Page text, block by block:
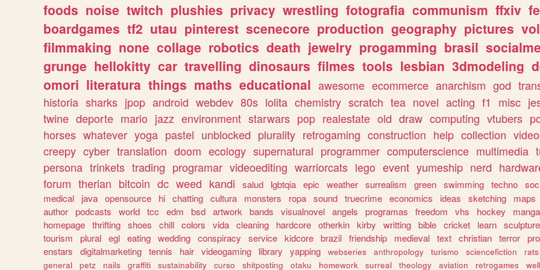
foods noise twitch plushies privacy wrestling fotografia communism ffxiv
boardgames tf2 utau pinterest scenecore production geography pictures
filmmaking none collage robotics death jewelry progamming brasil
grunge hellokitty car travelling dinosaurs filmes tools lesbian 3dmodeling
omori literatura things maths educational awesome ecommerce anarchism god
historia sharks jpop android webdev 80s lolita chemistry scratch tea novel acting f1 misc
twine deporte mario jazz environment starwars pop realestate old draw computing vtubers
horses whatever yoga pastel unblocked plurality retrogaming construction help collection
creepy cyber translation doom ecology supernatural programmer computerscience multimedia
persona trinkets trading programar videoediting warriorcats lego event yumeship nerd
forum therian bitcoin dc weed kandi salud lgbtqia epic weather surrealism green swimming techno
medical
java opensource hi chatting cultura monsters ropa sound truecrime economics ideas sketching
maps
author podcasts world tcc edm bsd artwork bands visualnovel angels programas freedom vhs hockey
homepage thrifting shoes chill colors vida cleaning hardcore otherkin kirby writting bible cricket learn sculpture
tourism
plural egl eating wedding conspiracy service kidcore brazil friendship medieval text christian terror
enstars
digitalmarketing tennis hair videogaming library yapping webseries anthropology turismo sciencefiction
rats
general
petz nails graffiti sustainability curso shitposting otaku homework surreal theology aviation retrogames